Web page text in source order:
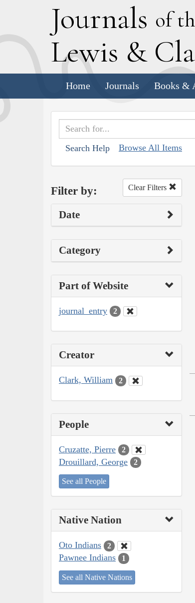
Journals of
Lewis & C
Home Journals Books &
Search Help Browse All Items
Filter by: Clear Filters
Date
Category
Part of Website
journal_entry 2
Creator
Clark, William 2
People
Cruzatte, Pierre 2
Drouillard, George 2
See all People
Native Nation
Oto Indians 2
Pawnee Indians 1
See all Native Nations